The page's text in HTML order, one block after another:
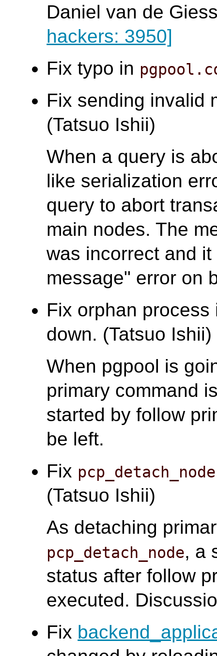
Daniel van de
hackers: 3950]
Fix typo in
Fix sending invalid
(Tatsuo Ishii)
When a query is
like serialization
query to abort
main nodes. The
was incorrect and
message" error on
Fix orphan
down. (Tatsuo Ishii)
When pgpool is
primary command
started by follow
be left.
Fix pcp_detach_node
(Tatsuo Ishii)
As detaching
pcp_detach_node, a
status after follow
executed.
Fix